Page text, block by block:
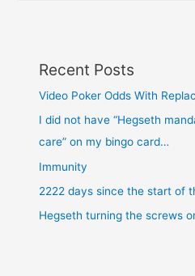
Recent Posts
Video Poker Odds With
I did not have “Hegseth
care” on my bingo card…
Immunity
2222 days since the start of
Hegseth turning the screws